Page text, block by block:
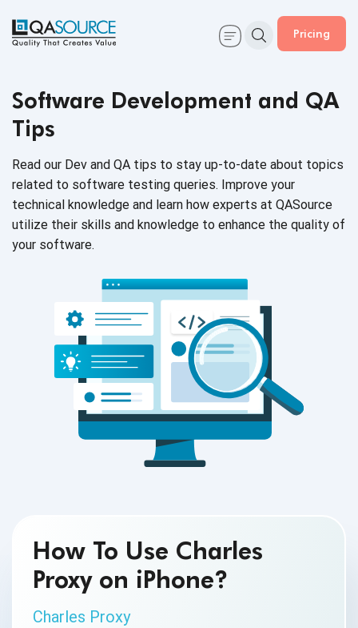
Pricing
Software Development and QA
Tips
Read our Dev and QA tips to stay up-to-date about topics
related to software testing queries. Improve your
technical knowledge and learn how experts at QASource
utilize their skills and knowledge to enhance the quality of
your software.
How To Use Charles
Proxy on iPhone?
Charles Proxy